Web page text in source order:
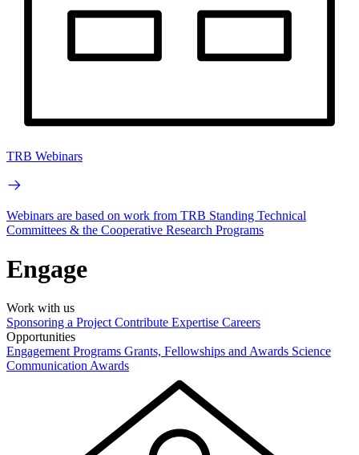
TRB Webinars
Webinars are based on work from TRB Standing Technical
Committees & the Cooperative Research Programs
Engage
Work with us
Sponsoring a Project Contribute Expertise Careers
Opportunities
Engagement Programs Grants, Fellowships and Awards Science
Communication Awards